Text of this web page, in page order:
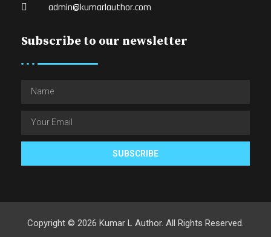
admin@kumarlauthor.com
Subscribe to our newsletter
SUBSCRIBE
Copyright © 2026 Kumar L Author. All Rights Reserved.